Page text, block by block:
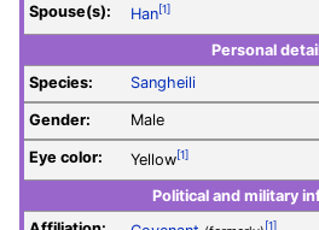
Spouse(s): Han[1]
Personal
Species:
Sangheili
Gender: Male
Eye color: Yellow[1]
Political and military
[1]